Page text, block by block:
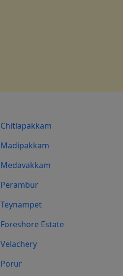
Chitlapakkam
Madipakkam
Medavakkam
Perambur
Teynampet
Foreshore Estate
Velachery
Porur